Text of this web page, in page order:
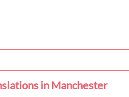
in Manchester